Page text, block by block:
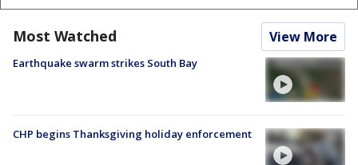
Most Watched View More
Earthquake swarm strikes South Bay
CHP begins Thanksgiving holiday enforcement